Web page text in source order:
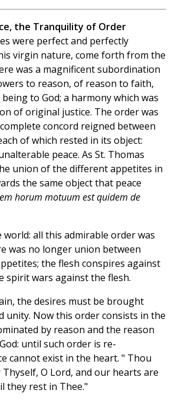
the Tranquility of Order
were perfect and perfectly
virgin nature, come forth from the
was a magnificent subordination
to reason, of reason to faith,
to God; a harmony which was
of original justice. The order was
concord reigned between
of which rested in its object:
peace. As St. Thomas
union of the different appetites in
the same object that peace
horum motuum est quidem de
world: all this admirable order was
was no longer union between
the flesh conspires against
spirit wars against the flesh.
the desires must be brought
unity. Now this order consists in the
by reason and the reason
until such order is re-
cannot exist in the heart. " Thou
O Lord, and our hearts are
they rest in Thee."